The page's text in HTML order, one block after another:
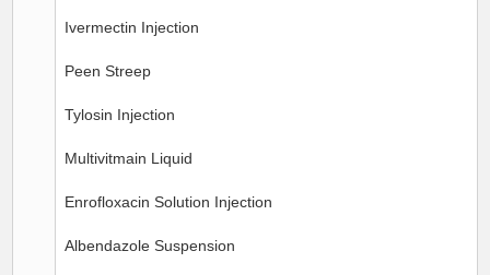
Ivermectin Injection
Peen Streep
Tylosin Injection
Multivitmain Liquid
Enrofloxacin Solution Injection
Albendazole Suspension